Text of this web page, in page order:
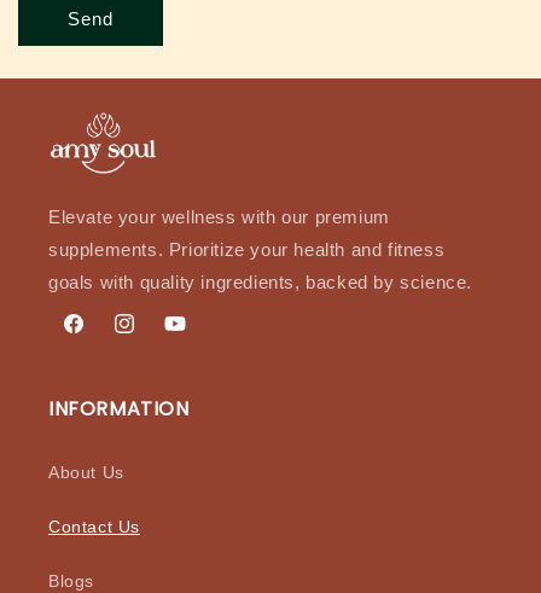
Send
Elevate your wellness with our premium
supplements. Prioritize your health and fitness
goals with quality ingredients, backed by science.
FacebookInstagramYouTube
INFORMATION
About Us
Contact Us
Blogs